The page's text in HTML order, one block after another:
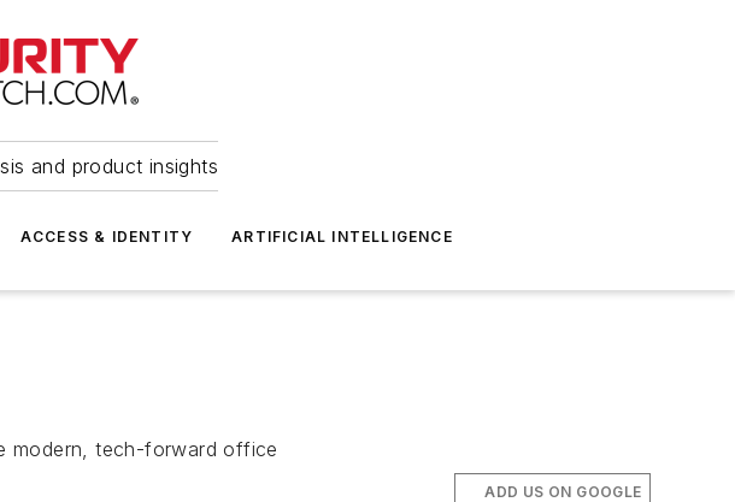
and product insights
ACCESS & IDENTITY ARTIFICIAL INTELLIGENCE
modern, tech-forward office
ADD US ON GOOGLE